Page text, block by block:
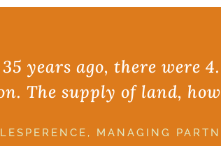
years ago, there were
The supply of land,
MANAGING